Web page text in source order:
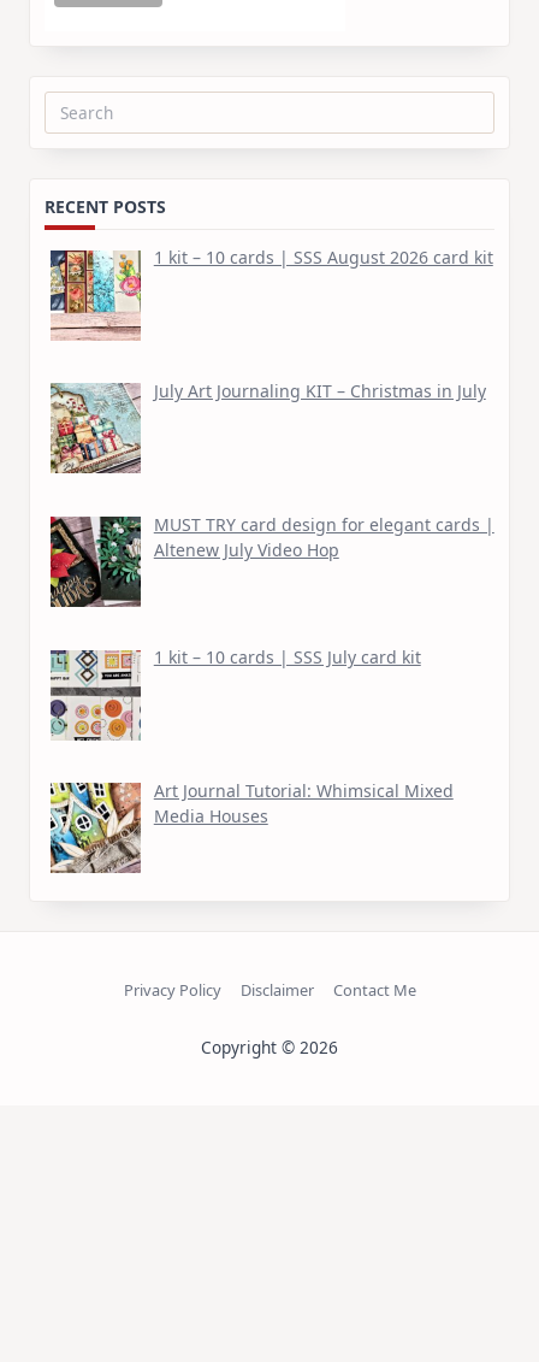
Search
RECENT POSTS
1 kit – 10 cards | SSS August 2026 card kit
July Art Journaling KIT – Christmas in July
MUST TRY card design for elegant cards |
Altenew July Video Hop
1 kit – 10 cards | SSS July card kit
Art Journal Tutorial: Whimsical Mixed
Media Houses
Privacy Policy Disclaimer Contact Me
Copyright © 2026